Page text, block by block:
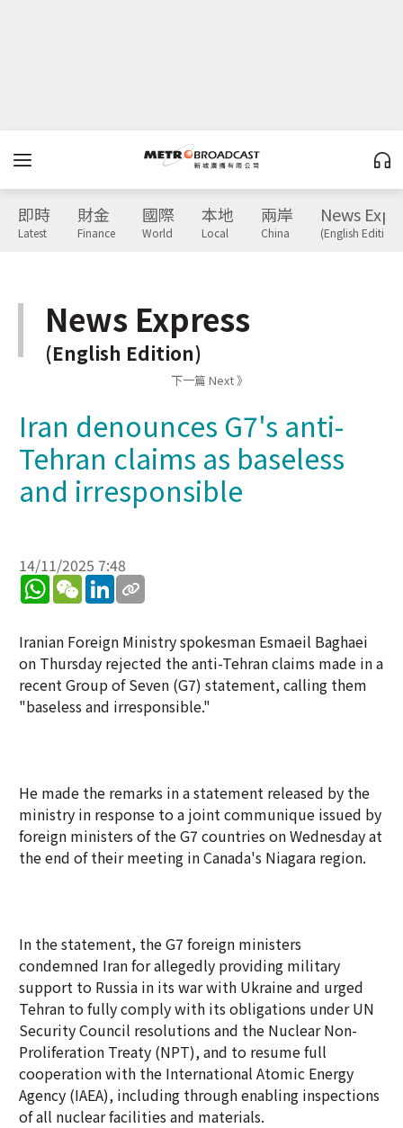
即時
Latest
財金
Finance
國際
World
本地
Local
兩岸
China
News
(English Edition)
News Express
(English Edition)
下一篇 Next 》
Iran denounces G7's anti-
Tehran claims as baseless
and irresponsible
14/11/2025 7:48
WhatsApp
WeChatLinkedIn
Iranian Foreign Ministry spokesman Esmaeil Baghaei
on Thursday rejected the anti-Tehran claims made in a
recent Group of Seven (G7) statement, calling them
"baseless and irresponsible."
He made the remarks in a statement released by the
ministry in response to a joint communique issued by
foreign ministers of the G7 countries on Wednesday at
the end of their meeting in Canada's Niagara region.
In the statement, the G7 foreign ministers
condemned Iran for allegedly providing military
support to Russia in its war with Ukraine and urged
Tehran to fully comply with its obligations under UN
Security Council resolutions and the Nuclear Non-
Proliferation Treaty (NPT), and to resume full
cooperation with the International Atomic Energy
Agency (IAEA), including through enabling inspections
of all nuclear facilities and materials.